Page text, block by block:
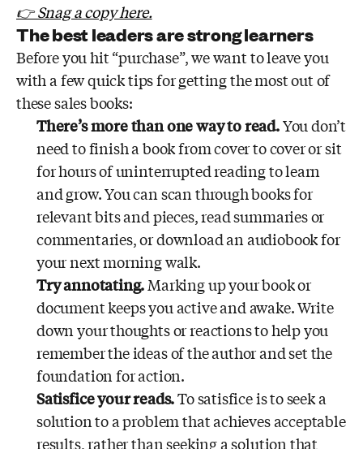
👉 Snag a copy here.
The best leaders are strong learners
Before you hit “purchase”, we want to leave you
with a few quick tips for getting the most out of
these sales books:
There’s more than one way to read.You don’t
need to finish a book from cover to cover or sit
for hours of uninterrupted reading to learn
and grow. You can scan through books for
relevant bits and pieces, read summaries or
commentaries, or download an audiobook for
your next morning walk.
Try annotating. Marking up your book or
document keeps you active and awake. Write
down your thoughts or reactions to help you
remember the ideas of the author and set the
foundation for action.
Satisfice your reads.To satisfice is to seek a
solution to a problem that achieves acceptable
results, rather than seeking a solution that